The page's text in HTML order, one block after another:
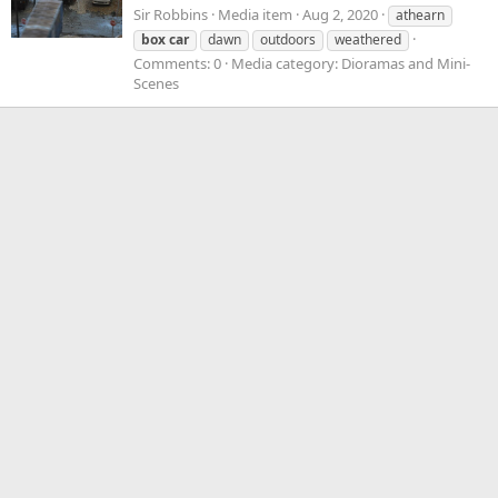
Sir Robbins Media item Aug 2, 2020
athearn
boxcar dawn outdoors weathered
Comments: 0 Media category: Dioramas and Mini-
Scenes